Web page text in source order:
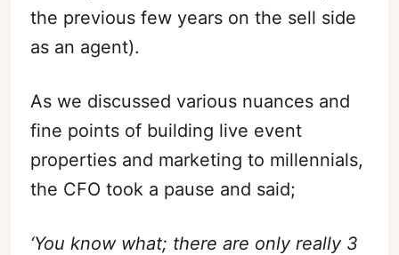
the previous few years on the sell side
as an agent).
As we discussed various nuances and
fine points of building live event
properties and marketing to millennials,
the CFO took a pause and said;
‘You know what; there are only really 3